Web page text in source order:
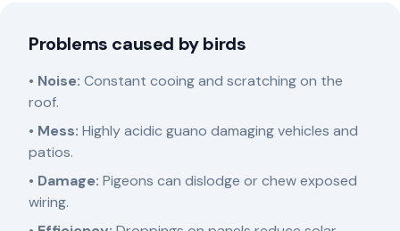
Problems caused by birds
• Noise: Constant cooing and scratching on the
roof.
• Mess: Highly acidic guano damaging vehicles and
patios.
• Damage: Pigeons can dislodge or chew exposed
wiring.